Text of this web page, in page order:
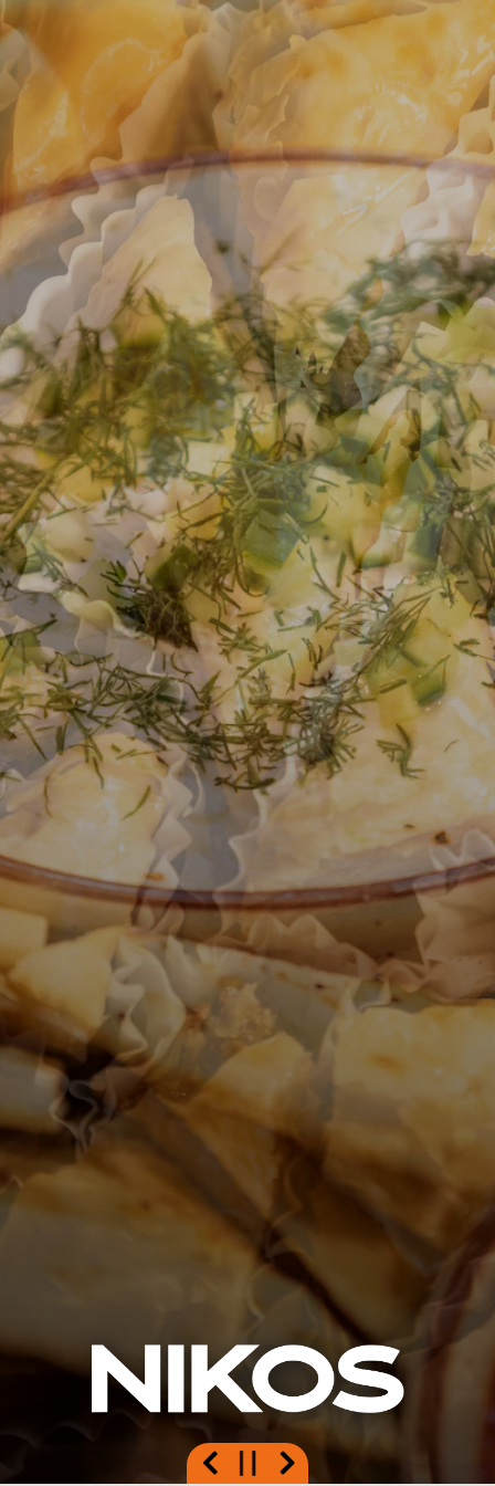
Previous SlideNext Slide